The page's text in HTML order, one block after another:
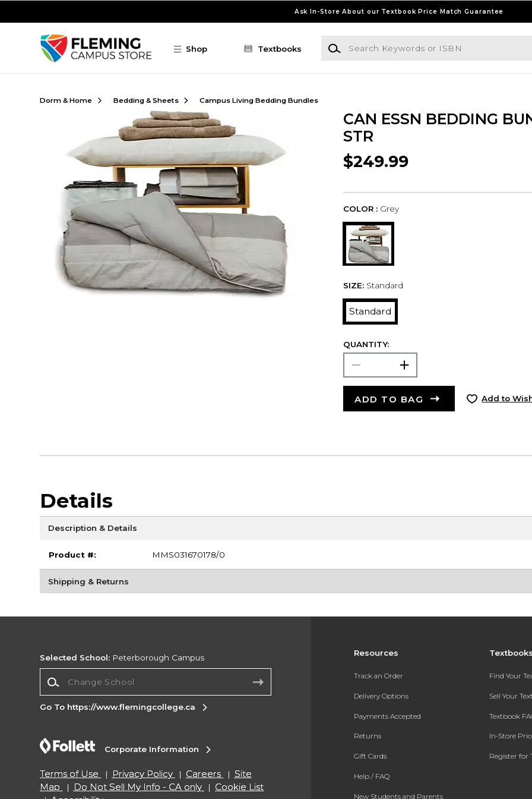
Ask In-Store About our Textbook Price Match Guarantee
Shop Textbooks
Search Keywords or ISBN
Dorm & Home Bedding & Sheets Campus Living Bedding Bundles
CAN ESSN BEDDING
STR
$249.99
COLOR : Grey
SIZE: Standard
Standard
QUANTITY:
ADD TO BAG Add to
Details
Description & Details
Product #: MMS031670178/0
Shipping & Returns
Resources
Track an Order
Delivery Options
Payments Accepted
Returns
Gift Cards
Help / FAQ
New Students and Parents
Find Your
Sell Your
Textbook
In-Store
Register for
Selected School: Peterborough Campus
Go To https://www.flemingcollege.ca
Corporate Information
Terms of Use Privacy Policy Careers
Site
Map
Do Not Sell My Info - CA only
Cookie List